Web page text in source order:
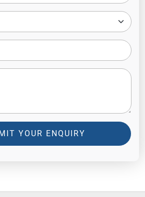
YOUR ENQUIRY